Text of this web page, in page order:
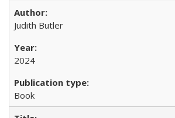
Judith Butler
2024
Book